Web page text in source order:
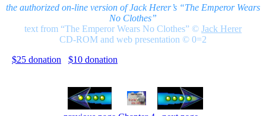
the authorized on-line version of Jack Herer’s “The Emperor Wears
No Clothes”
text from “The Emperor Wears No Clothes” © Jack Herer
CD-ROM and web presentation © 0=2
$25 donation
$10 donation